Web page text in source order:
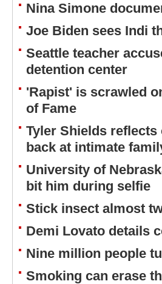
Nina Simone
Joe Biden sees Indi
Seattle teacher
detention center
'Rapist' is scrawled
of Fame
Tyler Shields reflects
back at intimate
University of
bit him during selfie
Stick insect almost
Demi Lovato details
Nine million people
Smoking can erase